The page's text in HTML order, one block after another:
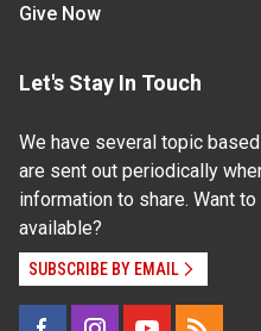
Give Now
Let's Stay In Touch
We have several topic
are sent out periodically
information to share. Want
available?
SUBSCRIBE BY EMAIL